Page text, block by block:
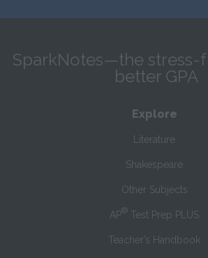
SparkNotes—the stress-
better GPA
Explore
Literature
Shakespeare
Other Subjects
AP® Test Prep PLUS
Teacher’s Handbook